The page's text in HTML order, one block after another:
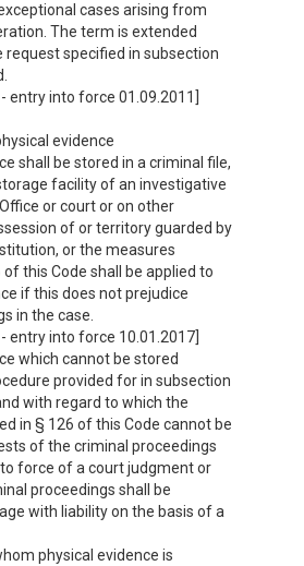
cases arising from
The term is extended
specified in subsection
entry into force 01.09.2011]
evidence
shall be stored in a criminal file,
facility of an investigative
or court or on other
of or territory guarded by
or the measures
this Code shall be applied to
if this does not prejudice
in the case.
- entry into force 10.01.2017]
which cannot be stored
provided for in subsection
with regard to which the
in § 126 of this Code cannot be
of the criminal proceedings
force of a court judgment or
proceedings shall be
with liability on the basis of a
physical evidence is